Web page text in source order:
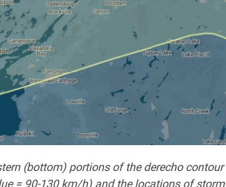
(bottom) portions of the derecho
= 90-130 km/h) and the locations of